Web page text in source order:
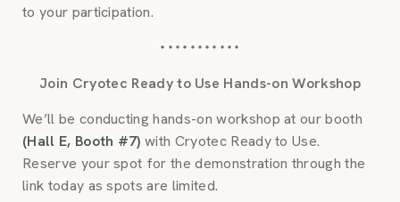
to your participation.
・・・・・・・・・・・
Join Cryotec Ready to Use Hands-on Workshop
We’ll be conducting hands-on workshop at our booth
(Hall E, Booth #7) with Cryotec Ready to Use.
Reserve your spot for the demonstration through the
link today as spots are limited.